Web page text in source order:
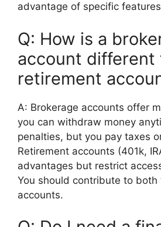
advantage of specific
Q: How is a
account different
retirement
A: Brokerage accounts offer
you can withdraw money
penalties, but you pay taxes
Retirement accounts (401k,
advantages but restrict
You should contribute to both
accounts.